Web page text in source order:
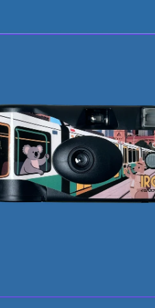
2 in modal